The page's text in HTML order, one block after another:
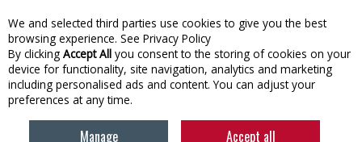
Skip to content
Menu Account Search Cart
EXTERIOR PAINT
DULUX WEATHERSHIELD SMOOTH
We and selected third parties use cookies to give you the best
browsing experience. See Privacy Policy
By clicking Accept All you consent to the storing of cookies on your
device for functionality, site navigation, analytics and marketing
including personalised ads and content. You can adjust your
preferences at any time.
Manage Accept all